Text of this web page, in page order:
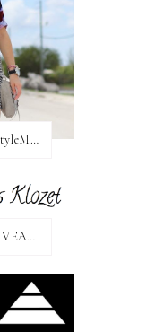
Floral and Stripes! + StyleMint GIVEAWAY!
THANKSGIVING GIVEAWAY!